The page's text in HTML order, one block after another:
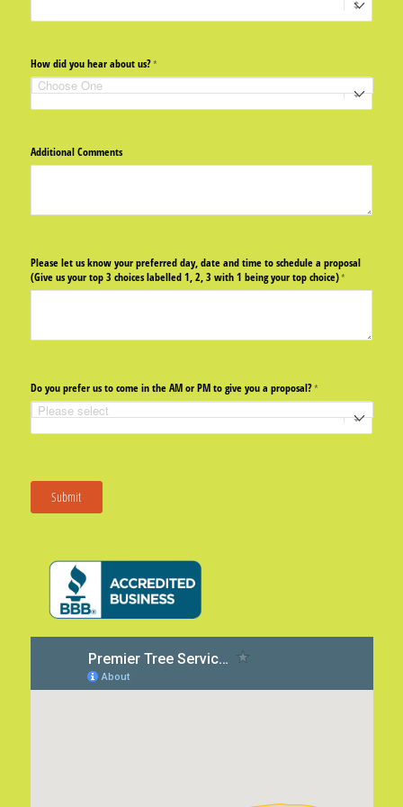
How did you hear about us?*
(required)
Additional Comments
Please let us know your preferred day, date and time to schedule a proposal
(Give us your top 3 choices labelled 1, 2, 3 with 1 being your top choice)*
(required)
Do you prefer us to come in the AM or PM to give you a proposal?*
(required)
Submit